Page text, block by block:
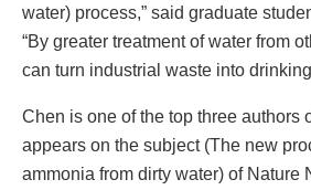
water) process,” said graduate
“By greater treatment of water from
can turn industrial waste into drinking
Chen is one of the top three authors
appears on the subject (The new
ammonia from dirty water) of Nature